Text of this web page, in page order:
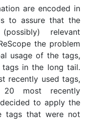
are encoded in
to assure that the
relevant
the problem
usage of the tags,
in the long tail.
recently used tags,
most recently
to apply the
that were not